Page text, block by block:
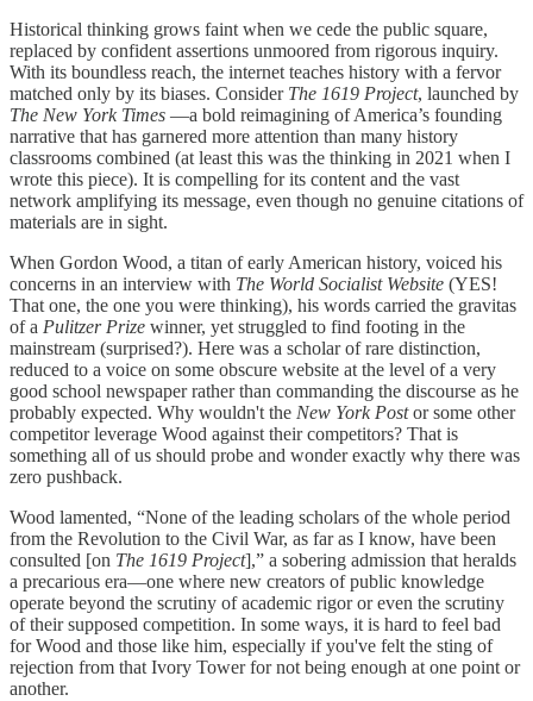
Historical thinking grows faint when we cede the public square,
replaced by confident assertions unmoored from rigorous inquiry.
With its boundless reach, the internet teaches history with a fervor
matched only by its biases. Consider The 1619 Project, launched by
The New York Times —a bold reimagining of America’s founding
narrative that has garnered more attention than many history
classrooms combined (at least this was the thinking in 2021 when I
wrote this piece). It is compelling for its content and the vast
network amplifying its message, even though no genuine citations of
materials are in sight.
When Gordon Wood, a titan of early American history, voiced his
concerns in an interview with The World Socialist Website (YES!
That one, the one you were thinking), his words carried the gravitas
of a Pulitzer Prize winner, yet struggled to find footing in the
mainstream (surprised?). Here was a scholar of rare distinction,
reduced to a voice on some obscure website at the level of a very
good school newspaper rather than commanding the discourse as he
probably expected. Why wouldn't the New York Postor some other
competitor leverage Wood against their competitors? That is
something all of us should probe and wonder exactly why there was
zero pushback.
Wood lamented, “None of the leading scholars of the whole period
from the Revolution to the Civil War, as far as I know, have been
consulted [on The 1619 Project],” a sobering admission that heralds
a precarious era—one where new creators of public knowledge
operate beyond the scrutiny of academic rigor or even the scrutiny
of their supposed competition. In some ways, it is hard to feel bad
for Wood and those like him, especially if you've felt the sting of
rejection from that Ivory Tower for not being enough at one point or
another.